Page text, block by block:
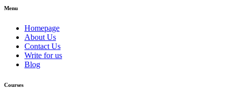
Menu
Homepage
About Us
Contact Us
Write for us
Blog
Courses